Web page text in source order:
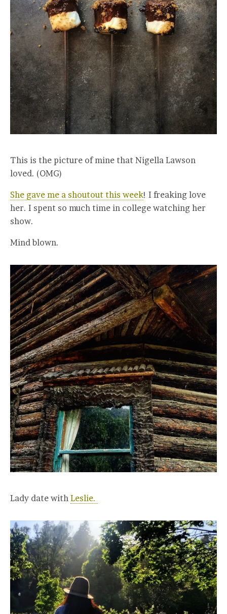
This is the picture of mine that Nigella Lawson
loved. (OMG)
She gave me a shoutout this week! I freaking love
her. I spent so much time in college watching her
show.
Mind blown.
Lady date with Leslie.